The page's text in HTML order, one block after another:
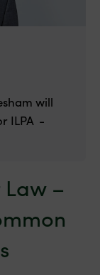
will
ILPA -
–